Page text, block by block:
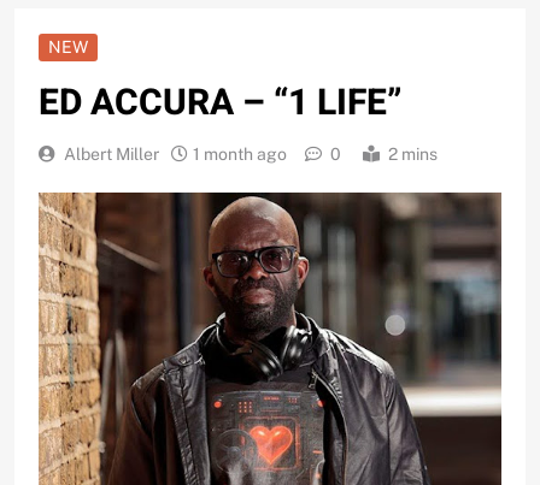
NEW
ED ACCURA – “1 LIFE”
Albert Miller 1 month ago 0 2 mins